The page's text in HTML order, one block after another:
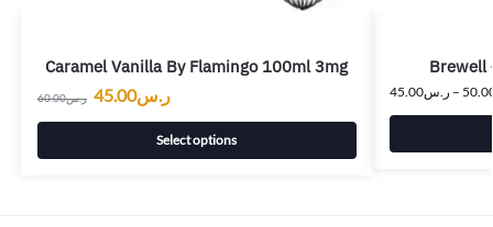
Caramel Vanilla By Flamingo 100ml 3mg
ر.س60.00 ر.س45.00
Select options
Brewell
ر.س45.00 –